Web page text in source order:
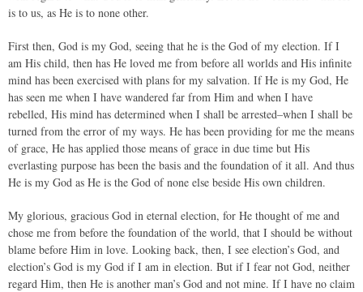
is to us, as He is to none other.
First then, God is my God, seeing that he is the God of my election. If I
am His child, then has He loved me from before all worlds and His infinite
mind has been exercised with plans for my salvation. If He is my God, He
has seen me when I have wandered far from Him and when I have
rebelled, His mind has determined when I shall be arrested–when I shall be
turned from the error of my ways. He has been providing for me the means
of grace, He has applied those means of grace in due time but His
everlasting purpose has been the basis and the foundation of it all. And thus
He is my God as He is the God of none else beside His own children.
My glorious, gracious God in eternal election, for He thought of me and
chose me from before the foundation of the world, that I should be without
blame before Him in love. Looking back, then, I see election’s God, and
election’s God is my God if I am in election. But if I fear not God, neither
regard Him, then He is another man’s God and not mine. If I have no claim